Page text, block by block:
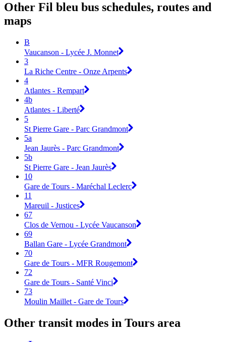
Other Fil bleu bus schedules, routes and
maps
B
Vaucanson - Lycée J. Monnet
3
La Riche Centre - Onze Arpents
4
Atlantes - Rempart
4b
Atlantes - Liberté
5
St Pierre Gare - Parc Grandmont
5a
Jean Jaurès - Parc Grandmont
5b
St Pierre Gare - Jean Jaurès
10
Gare de Tours - Maréchal Leclerc
11
Mareuil - Justices
67
Clos de Vernou - Lycée Vaucanson
69
Ballan Gare - Lycée Grandmont
70
Gare de Tours - MFR Rougemont
72
Gare de Tours - Santé Vinci
73
Moulin Maillet - Gare de Tours
Other transit modes in Tours area